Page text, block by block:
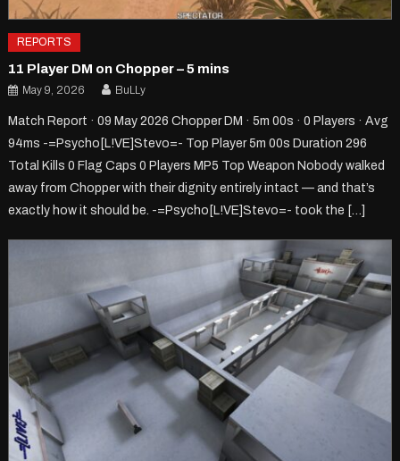
REPORTS
11 Player DM on Chopper – 5 mins
May 9, 2026 BuLLy
Match Report · 09 May 2026 Chopper DM · 5m 00s · 0 Players · Avg
94ms -=Psycho[L!VE]Stevo=- Top Player 5m 00s Duration 296
Total Kills 0 Flag Caps 0 Players MP5 Top Weapon Nobody walked
away from Chopper with their dignity entirely intact — and that’s
exactly how it should be. -=Psycho[L!VE]Stevo=- took the […]